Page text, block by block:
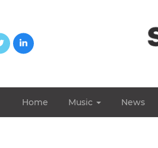
Home Music News